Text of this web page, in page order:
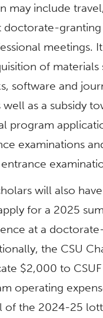
may include
doctorate-
meetings.
of materials
software and
well as a subsidy
program
examinations
will also
for a 2025
at a
the CSU
$2,000 to
operating
of the 2024-25